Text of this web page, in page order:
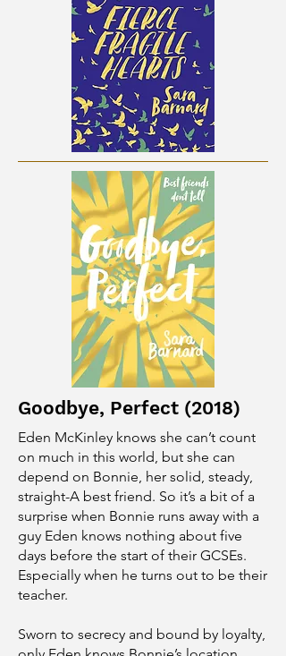
Goodbye, Perfect (2018)
Eden McKinley knows she can’t count
on much in this world, but she can
depend on Bonnie, her solid, steady,
straight-A best friend. So it’s a bit of a
surprise when Bonnie runs away with a
guy Eden knows nothing about five
days before the start of their GCSEs.
Especially when he turns out to be their
teacher.
Sworn to secrecy and bound by loyalty,